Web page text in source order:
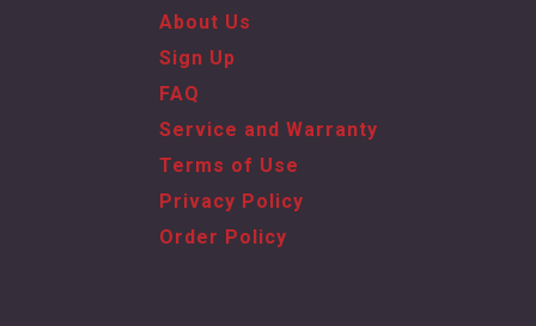
About Us
Sign Up
FAQ
Service and Warranty
Terms of Use
Privacy Policy
Order Policy